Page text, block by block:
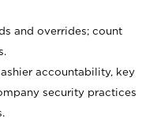
and overrides; count
accountability, key
security practices